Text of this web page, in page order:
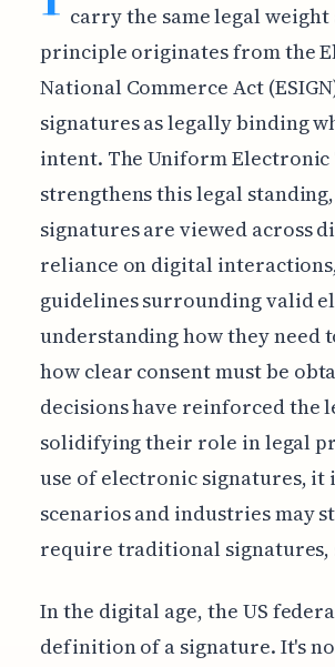
carry the same legal
principle originates from the
National Commerce Act
signatures as legally binding
intent. The Uniform
strengthens this legal
signatures are viewed across
reliance on digital
guidelines surrounding valid
understanding how they need
how clear consent must be
decisions have reinforced the
solidifying their role in legal
use of electronic signatures,
scenarios and industries may
require traditional signatures,
In the digital age, the US
definition of a signature. It's